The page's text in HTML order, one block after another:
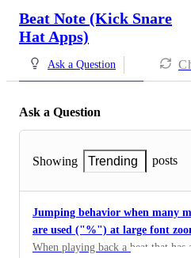
Beat Note (Kick Snare
Hat Apps)
Ask a Question
Ask a Question
Showing Trending posts
Jumping behavior when many
are used ("%") at large font
When playing back a beat that has